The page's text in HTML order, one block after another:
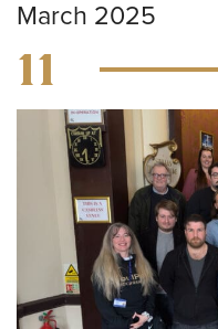
March 2025
11